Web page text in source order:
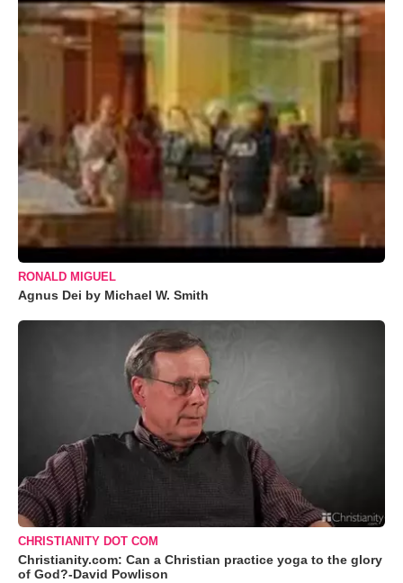
RONALD MIGUEL
Agnus Dei by Michael W. Smith
CHRISTIANITY DOT COM
Christianity.com: Can a Christian practice yoga to the glory
of God?-David Powlison